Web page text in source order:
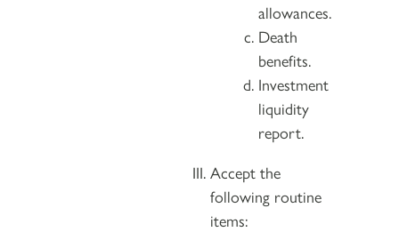
allowances.
Death
benefits.
Investment
liquidity
report.
Accept the
following routine
items: